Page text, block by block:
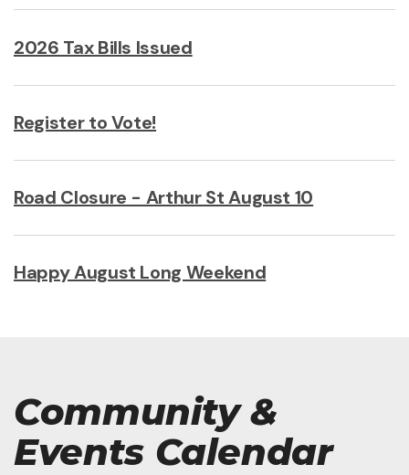
2026 Tax Bills Issued
Register to Vote!
Road Closure - Arthur St August 10
Happy August Long Weekend
Community &
Events Calendar